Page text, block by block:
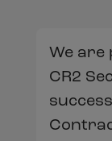
We are
CR2